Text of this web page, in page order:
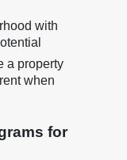
with
a property
when
for